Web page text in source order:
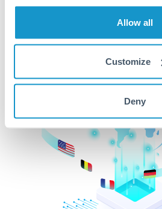
Allow all
Customize
Deny